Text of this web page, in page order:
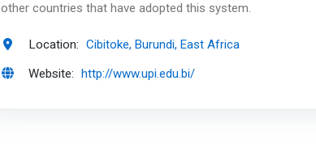
other countries that have adopted this system.
Location: Cibitoke, Burundi, East Africa
Website: http://www.upi.edu.bi/